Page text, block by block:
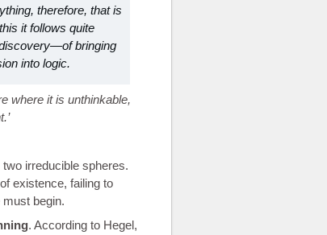
therefore, that is
it follows quite
bringing
into logic.
where it is unthinkable,
irreducible spheres.
existence, failing to
begin.
. According to Hegel,